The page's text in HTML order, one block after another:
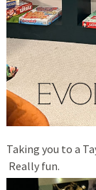
Taking you to a
Really fun.